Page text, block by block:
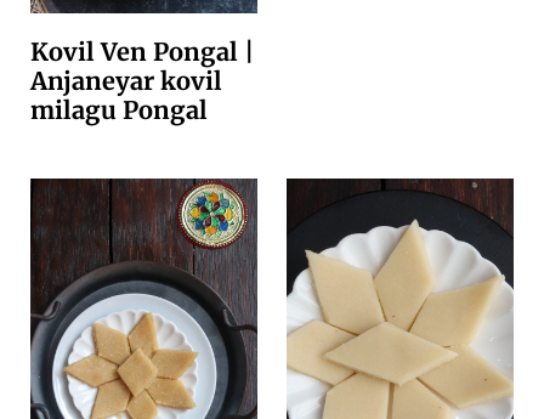
Kovil Ven Pongal |
Anjaneyar kovil
milagu Pongal